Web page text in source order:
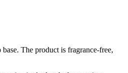
The product is fragrance-free,